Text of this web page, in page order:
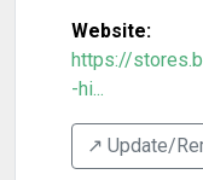
Website:
https://
-hi...
↗️ Update/